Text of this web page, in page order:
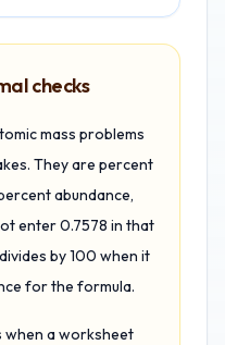
checks
mass problems
They are percent
abundance,
enter 0.7578 in that
by 100 when it
for the formula.
a worksheet